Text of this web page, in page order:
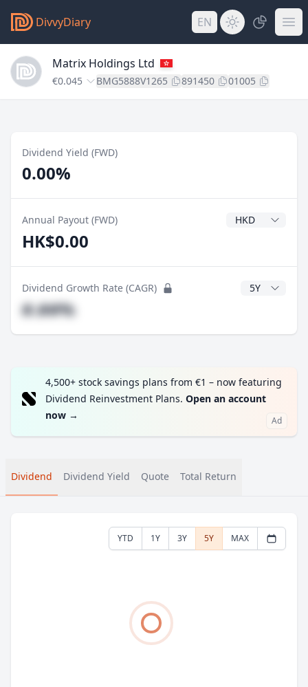
DivvyDiary EN
Matrix Holdings Ltd
€0.045 BMG5888V1265 891450 01005
Dividend Yield (FWD)
0.00%
Annual Payout (FWD) Dividend
HK$0.00
Dividend Growth Rate (CAGR) CAGR Years
#.##%
4,500+ stock savings plans from €1 – now featuring
Dividend Reinvestment Plans. Open an account
now → Ad
Dividend Dividend Yield Quote Total Return
YTD 1Y 3Y 5Y MAX